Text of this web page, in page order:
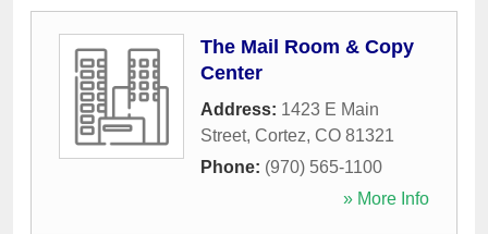
The Mail Room & Copy
Center
Address: 1423 E Main
Street, Cortez, CO 81321
Phone: (970) 565-1100
» More Info